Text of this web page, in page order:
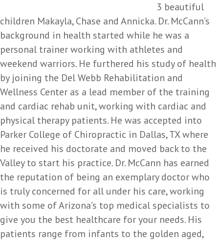
3 beautiful
children Makayla, Chase and Annicka. Dr. McCann’s
background in health started while he was a
personal trainer working with athletes and
weekend warriors. He furthered his study of health
by joining the Del Webb Rehabilitation and
Wellness Center as a lead member of the training
and cardiac rehab unit, working with cardiac and
physical therapy patients. He was accepted into
Parker College of Chiropractic in Dallas, TX where
he received his doctorate and moved back to the
Valley to start his practice. Dr. McCann has earned
the reputation of being an exemplary doctor who
is truly concerned for all under his care, working
with some of Arizona’s top medical specialists to
give you the best healthcare for your needs. His
patients range from infants to the golden aged,